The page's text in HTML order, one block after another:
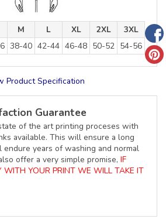
M L XL 2XL
3XL
38-40 42-44 46-48 50-52 54-56
Product Specification
Guarantee
of the art printing proceses with
available. This will ensure a long
years of washing and normal
offer a very simple promise, IF
WITH YOUR PRINT WE WILL TAKE IT